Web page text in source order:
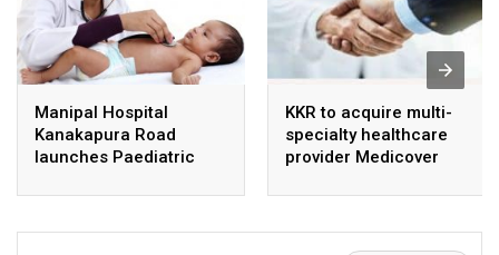
Manipal Hospital
Kanakapura Road
launches Paediatric
KKR to acquire multi-
specialty healthcare
provider Medicover